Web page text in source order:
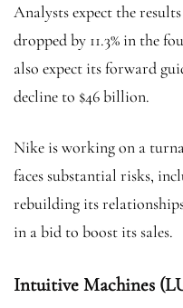
Analysts expect the
dropped by 11.3% in the
also expect its forward
decline to $46 billion.
Nike is working on a
faces substantial risks,
rebuilding its
in a bid to boost its sales.
Intuitive Machines